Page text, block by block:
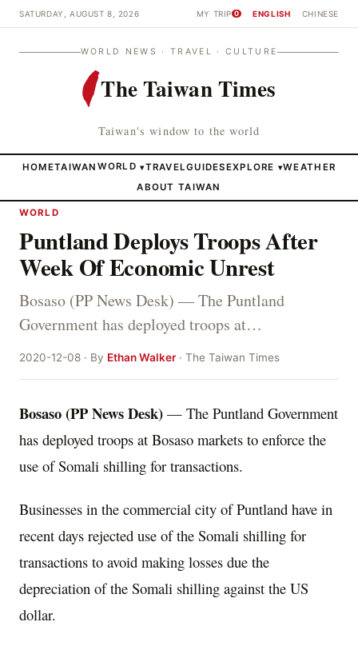
SATURDAY, AUGUST 8, 2026 MY TRIP 0 ENGLISH CHINESE
WORLD NEWS · TRAVEL · CULTURE
The Taiwan Times
Taiwan's window to the world
HOMETAIWAN WORLD ▾TRAVELGUIDESEXPLORE ▾WEATHER
ABOUT TAIWAN
WORLD
Puntland Deploys Troops After
Week Of Economic Unrest
Bosaso (PP News Desk) — The Puntland
Government has deployed troops at…
2020-12-08 · By Ethan Walker· The Taiwan Times
Bosaso (PP News Desk) — The Puntland Government
has deployed troops at Bosaso markets to enforce the
use of Somali shilling for transactions.
Businesses in the commercial city of Puntland have in
recent days rejected use of the Somali shilling for
transactions to avoid making losses due the
depreciation of the Somali shilling against the US
dollar.